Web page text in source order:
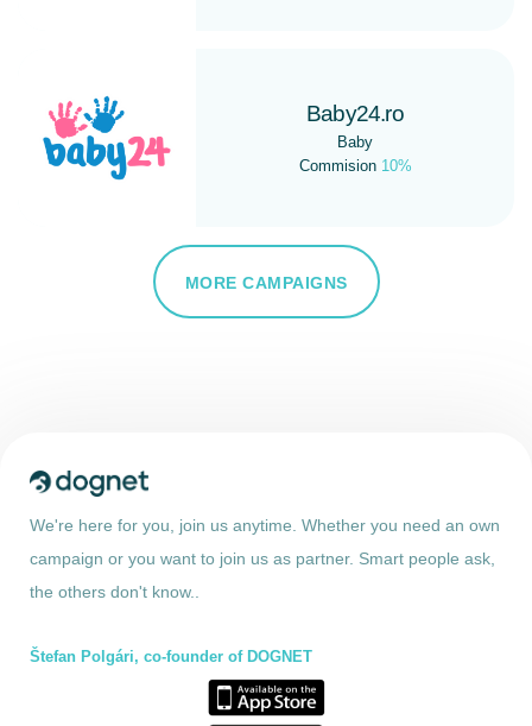
Baby24.ro
Baby
Commision 10%
MORE CAMPAIGNS
We're here for you, join us anytime. Whether you need an own
campaign or you want to join us as partner. Smart people ask,
the others don't know..
Štefan Polgári, co-founder of DOGNET